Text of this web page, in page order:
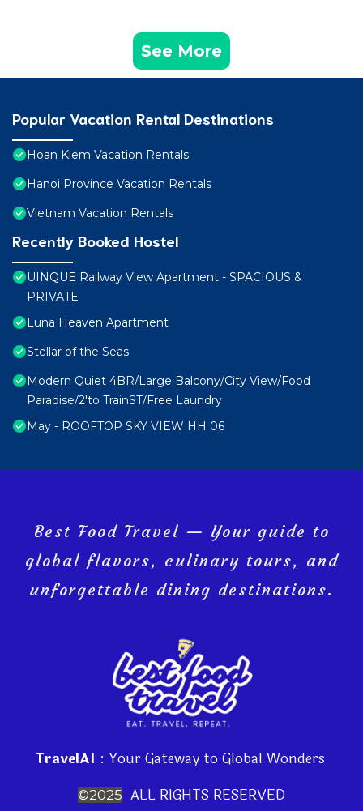
See More
Popular Vacation Rental Destinations
Hoan Kiem Vacation Rentals
Hanoi Province Vacation Rentals
Vietnam Vacation Rentals
Recently Booked Hostel
UINQUE Railway View Apartment - SPACIOUS &
PRIVATE
Luna Heaven Apartment
Stellar of the Seas
Modern Quiet 4BR/Large Balcony/City View/Food
Paradise/2'to TrainST/Free Laundry
May - ROOFTOP SKY VIEW HH 06
Best Food Travel — Your guide to
global flavors, culinary tours, and
unforgettable dining destinations.
TravelAI : Your Gateway to Global Wonders
©2025 ALL RIGHTS RESERVED